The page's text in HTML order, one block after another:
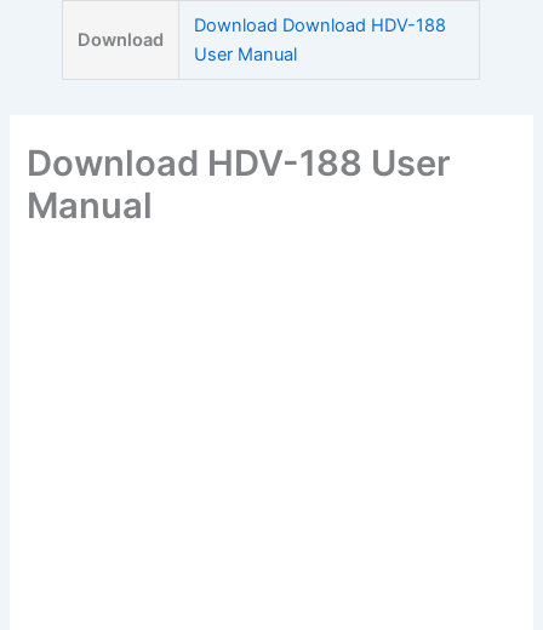
Download
Download Download HDV-188
User Manual
Download HDV-188 User
Manual